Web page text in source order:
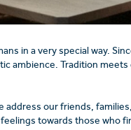
in a very special way.
ambience. Tradition
address our friends,
towards those who